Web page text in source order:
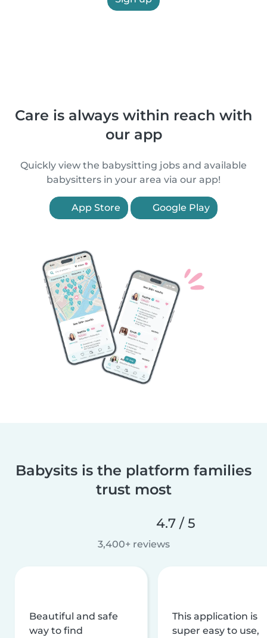
Care is always within reach with
our app
Quickly view the babysitting jobs and available
babysitters in your area via our app!
App Store Google Play
Babysits is the platform families
trust most
4.7 / 5
3,400+ reviews
Beautiful and safe
way to find
This application is
super easy to use,